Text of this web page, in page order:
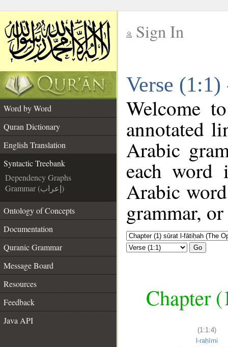
Sign In
Verse
Word by Word
Quran Dictionary
English Translation
Syntactic Treebank
Dependency Graphs
Grammar (إعراب)
Ontology of Concepts
Documentation
Quranic Grammar
Message Board
Resources
Feedback
Java API
Welcome
annotated
Arabic
each
Arabic
grammar,
Go
Chapter
(1:1:4)
l-raḥīmi